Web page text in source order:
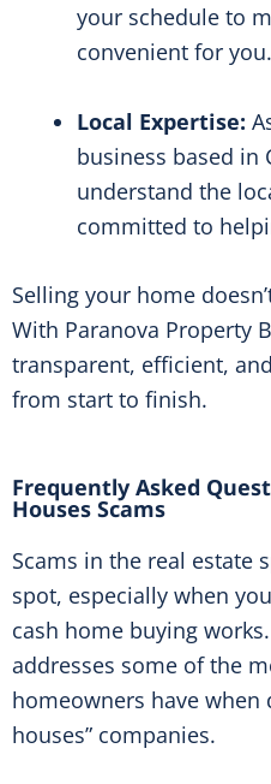
your schedule to
convenient for you.
Local Expertise:
business based in
understand the
committed to
Selling your home
With Paranova Property
transparent, efficient,
from start to finish.
Frequently Asked
Houses Scams
Scams in the real estate
spot, especially when
cash home buying
addresses some of the
homeowners have when
houses” companies.